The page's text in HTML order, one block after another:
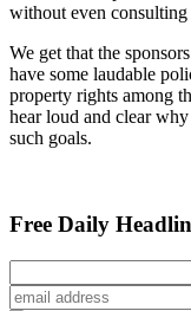
without even consulting
We get that the
have some laudable
property rights among
hear loud and clear
such goals.
Free Daily